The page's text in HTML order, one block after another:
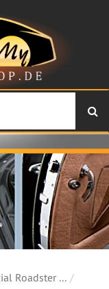
Roadster ...